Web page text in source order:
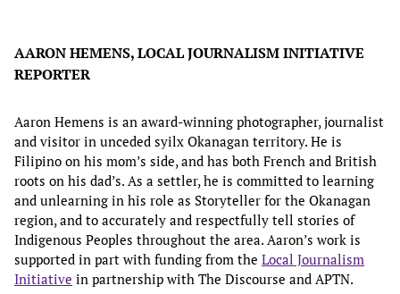
AARON HEMENS, LOCAL JOURNALISM INITIATIVE
REPORTER
Aaron Hemens is an award-winning photographer, journalist
and visitor in unceded syilx Okanagan territory. He is
Filipino on his mom’s side, and has both French and British
roots on his dad’s. As a settler, he is committed to learning
and unlearning in his role as Storyteller for the Okanagan
region, and to accurately and respectfully tell stories of
Indigenous Peoples throughout the area. Aaron’s work is
supported in part with funding from the Local Journalism
Initiative in partnership with The Discourse and APTN.